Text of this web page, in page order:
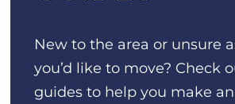
New to the area or unsure
you’d like to move? Check
guides to help you make